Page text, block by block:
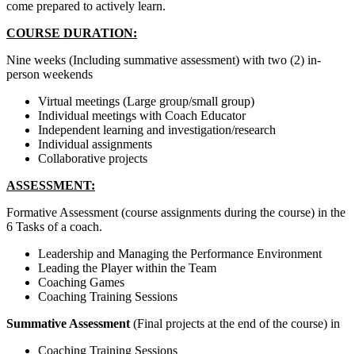
come prepared to actively learn.
COURSE DURATION:
Nine weeks (Including summative assessment) with two (2) in-
person weekends
Virtual meetings (Large group/small group)
Individual meetings with Coach Educator
Independent learning and investigation/research
Individual assignments
Collaborative projects
ASSESSMENT:
Formative Assessment (course assignments during the course) in the
6 Tasks of a coach.
Leadership and Managing the Performance Environment
Leading the Player within the Team
Coaching Games
Coaching Training Sessions
Summative Assessment (Final projects at the end of the course) in
Coaching Training Sessions